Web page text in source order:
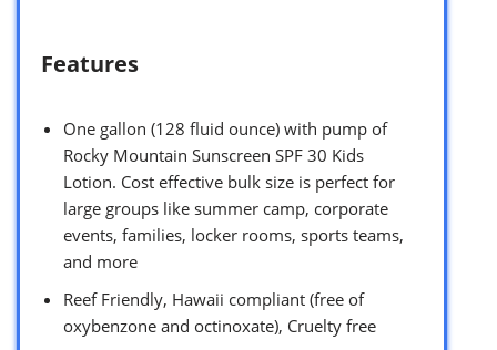
Features
One gallon (128 fluid ounce) with pump of
Rocky Mountain Sunscreen SPF 30 Kids
Lotion. Cost effective bulk size is perfect for
large groups like summer camp, corporate
events, families, locker rooms, sports teams,
and more
Reef Friendly, Hawaii compliant (free of
oxybenzone and octinoxate), Cruelty free